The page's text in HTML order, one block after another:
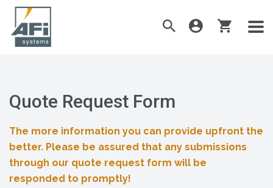
Quote Request Form
The more information you can provide upfront the
better. Please be assured that any submissions
through our quote request form will be
responded to promptly!